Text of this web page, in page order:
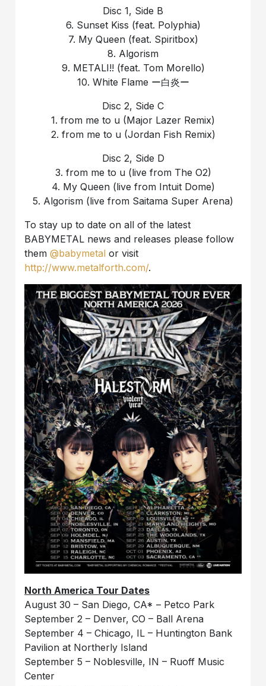
Disc 1, Side B
6. Sunset Kiss (feat. Polyphia)
7. My Queen (feat. Spiritbox)
8. Algorism
9. METALI!! (feat. Tom Morello)
10. White Flame ー白炎ー
Disc 2, Side C
1. from me to u (Major Lazer Remix)
2. from me to u (Jordan Fish Remix)
Disc 2, Side D
3. from me to u (live from The O2)
4. My Queen (live from Intuit Dome)
5. Algorism (live from Saitama Super Arena)
To stay up to date on all of the latest
BABYMETAL news and releases please follow
them@babymetal or visit
http://www.metalforth.com/.
North America Tour Dates
August 30 – San Diego, CA* – Petco Park
September 2 – Denver, CO – Ball Arena
September 4 – Chicago, IL – Huntington Bank
Pavilion at Northerly Island
September 5 – Noblesville, IN – Ruoff Music
Center